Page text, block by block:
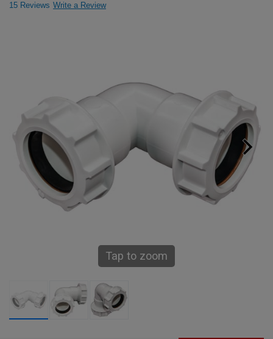
15 Reviews Write a Review
Tap to zoom